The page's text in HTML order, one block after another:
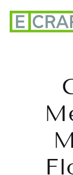
content
Listings
Our Process
Services